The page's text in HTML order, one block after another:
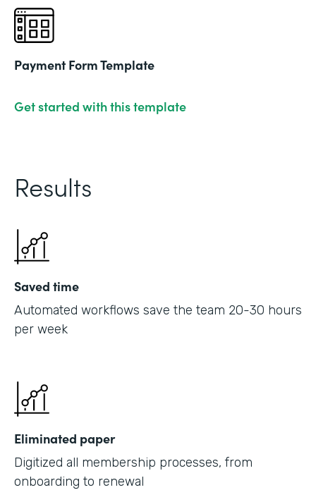
Payment Form Template
Get started with this template
Results
Saved time
Automated workflows save the team 20-30 hours
per week
Eliminated paper
Digitized all membership processes, from
onboarding to renewal